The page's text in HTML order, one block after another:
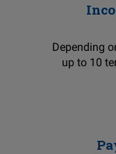
Depending
up to 10